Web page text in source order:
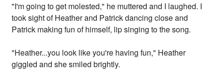
"I'm going to get molested," he muttered and I laughed. I
took sight of Heather and Patrick dancing close and
Patrick making fun of himself, lip singing to the song.
"Heather...you look like you're having fun," Heather
giggled and she smiled brightly.